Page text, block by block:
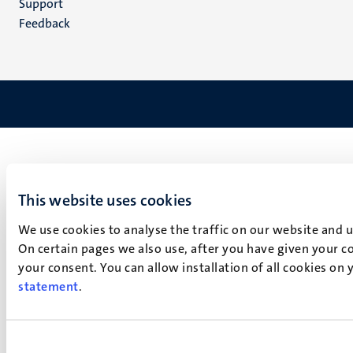
This website uses cookies
We use cookies to analyse the traffic on our website
On certain pages we also use, after you have given your
your consent. You can allow installation of all cookies
statement.
Support
Feedback